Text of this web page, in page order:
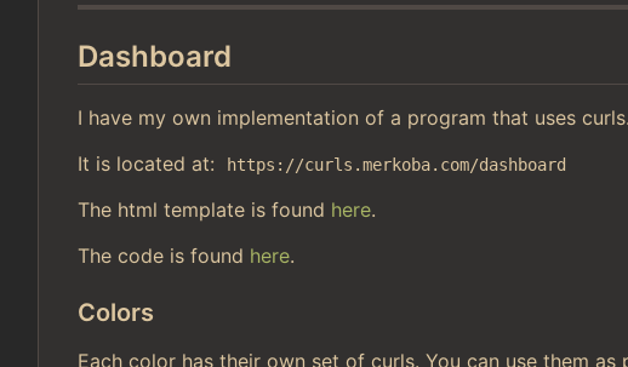
Dashboard
I have my own implementation of a program that uses curls.
It is located at:
https://curls.merkoba.com/dashboard
The html template is found here.
The code is found here.
Colors
Each color has their own set of curls. You can use them as